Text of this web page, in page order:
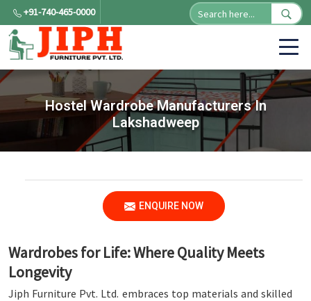
+91-740-465-0000
Hostel Wardrobe Manufacturers In
Lakshadweep
ENQUIRE NOW
Wardrobes for Life: Where Quality Meets
Longevity
Jiph Furniture Pvt. Ltd. embraces top materials and skilled